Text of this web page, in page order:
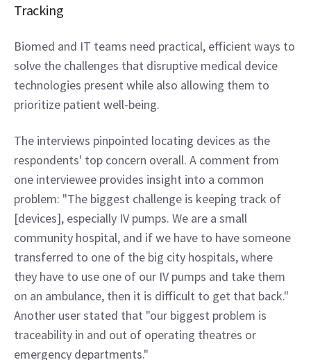
Tracking
Biomed and IT teams need practical, efficient ways to
solve the challenges that disruptive medical device
technologies present while also allowing them to
prioritize patient well-being.
The interviews pinpointed locating devices as the
respondents' top concern overall. A comment from
one interviewee provides insight into a common
problem: "The biggest challenge is keeping track of
[devices], especially IV pumps. We are a small
community hospital, and if we have to have someone
transferred to one of the big city hospitals, where
they have to use one of our IV pumps and take them
on an ambulance, then it is difficult to get that back."
Another user stated that "our biggest problem is
traceability in and out of operating theatres or
emergency departments."